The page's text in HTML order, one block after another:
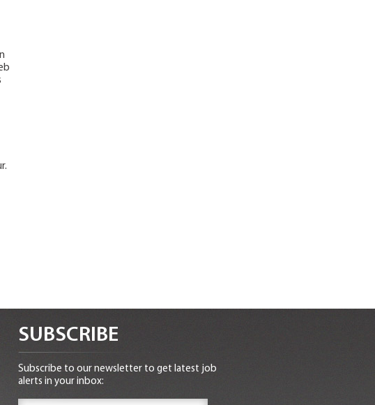
SUBSCRIBE
Subscribe to our newsletter to get latest job
alerts in your inbox: